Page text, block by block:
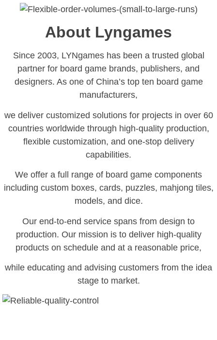
About Lyngames
Since 2003, LYNgames has been a trusted global
partner for board game brands, publishers, and
designers. As one of China’s top ten board game
manufacturers,
we deliver customized solutions for projects in over 60
countries worldwide through high-quality production,
flexible customization, and one-stop delivery
capabilities.
We offer a full range of board game components
including custom boxes, cards, puzzles, mahjong tiles,
models, and dice.
Our end-to-end service spans from design to
production. Our mission is to deliver high-quality
products on schedule and at a reasonable price,
while educating and advising customers from the idea
stage to market.